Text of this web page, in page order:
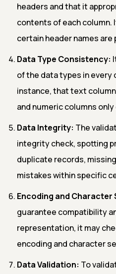
headers and that it
contents of each
certain header names
Data Type Consistency:
of the data types in every
instance, that text
and numeric columns
Data Integrity: The
integrity check, spotting
duplicate records,
mistakes within specific
Encoding and Character
guarantee compatibility
representation, it may
encoding and character
Data Validation: To